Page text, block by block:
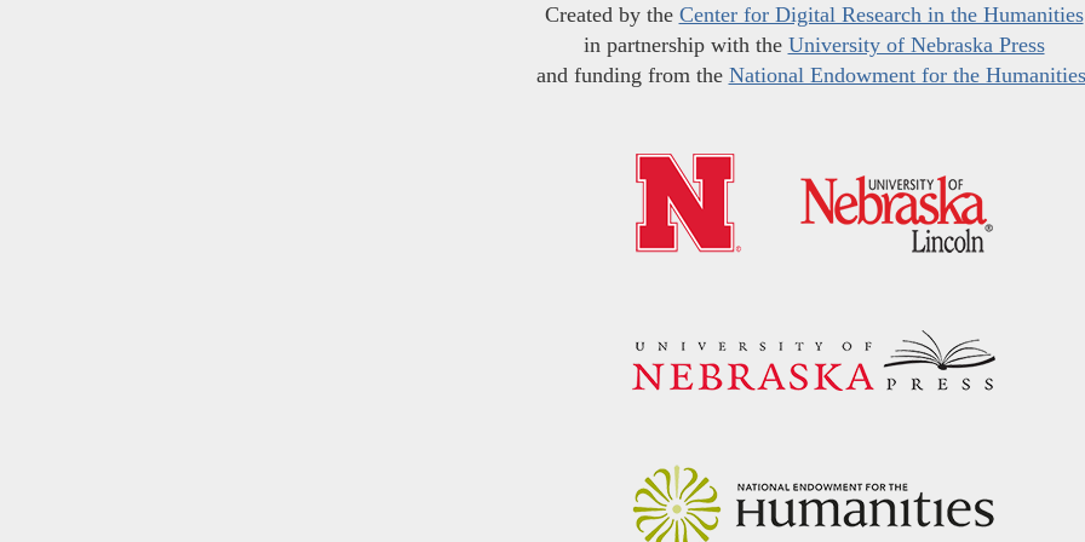
Created by the Center for Digital Research in the Humanities
in partnership with the University of Nebraska Press
and funding from the National Endowment for the Humanities